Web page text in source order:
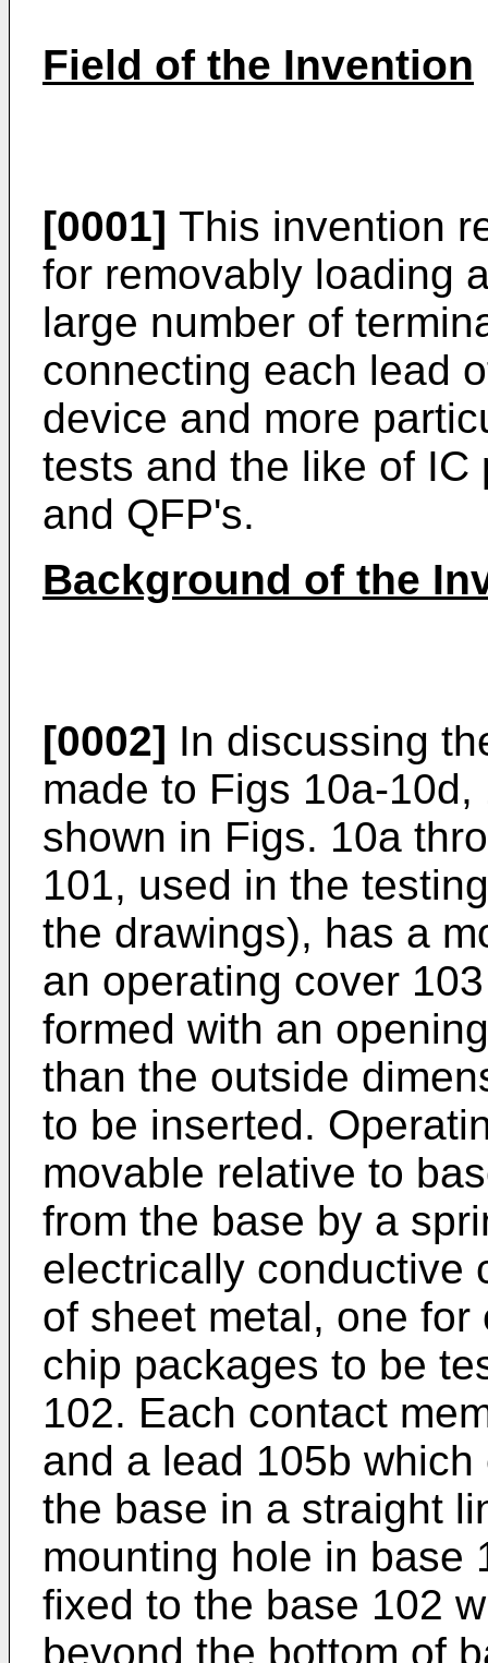
Field of the Invention
[0001] This invention
for removably loading
large number of
connecting each lead
device and more
tests and the like of IC
and QFP's.
Background of the
[0002] In discussing
made to Figs 10a-
shown in Figs. 10a
101, used in the
the drawings), has a
an operating cover
formed with an
than the outside
to be inserted.
movable relative to
from the base by a
electrically conductive
of sheet metal, one
chip packages to be
102. Each contact
and a lead 105b
the base in a straight
mounting hole in base
fixed to the base 102
beyond the bottom of